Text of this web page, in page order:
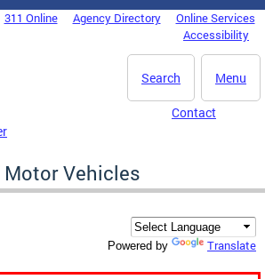
311 Online Agency Directory
Online Services
Accessibility
Menu
Search
Contact
Vehicles
Powered by Translate